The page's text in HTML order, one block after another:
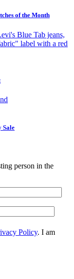
of the Month
Sale
person in the
Policy. I am